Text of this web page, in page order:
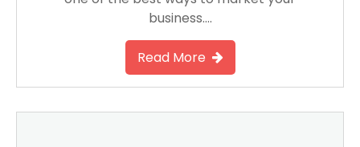
business….
Read More